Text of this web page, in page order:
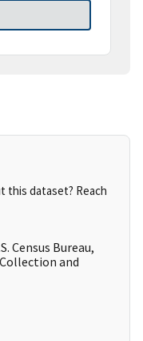
this dataset? Reach
Census Bureau,
and